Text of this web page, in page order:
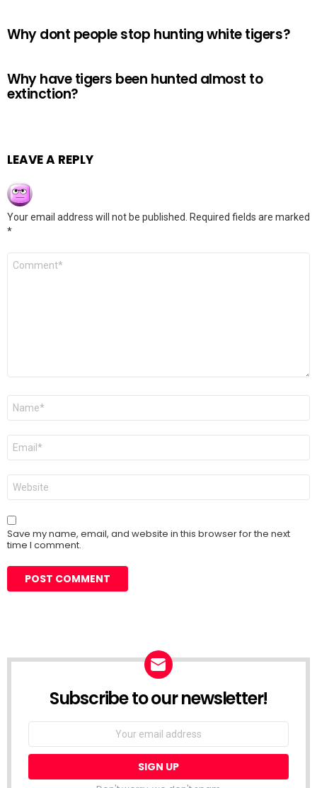
Why dont people stop hunting white tigers?
Why have tigers been hunted almost to
extinction?
LEAVE A REPLY
Your email address will not be published.
Required fields are marked
*
Comment
Name
Email
Website
Save my name, email, and website in this browser for the next
time I comment.
Subscribe to our newsletter!